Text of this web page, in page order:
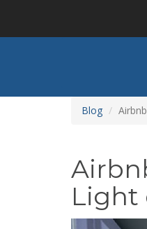
main
Blog
Light